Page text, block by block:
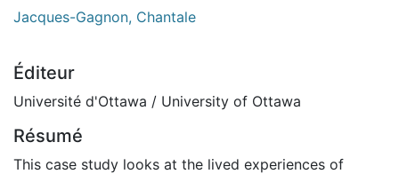
Jacques-Gagnon, Chantale
Éditeur
Université d'Ottawa / University of Ottawa
Résumé
This case study looks at the lived experiences of